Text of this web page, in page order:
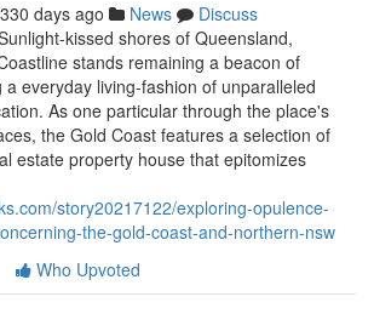
330 days ago News
Discuss
kissed shores of Queensland,
stands remaining a beacon of
everyday living-fashion of unparalleled
As one particular through the place's
the Gold Coast features a selection of
estate property house that epitomizes
story20217122/exploring-opulence-
the-gold-coast-and-northern-nsw
Who Upvoted